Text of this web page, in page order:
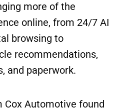
more of the
online, from 24/7 AI
browsing to
recommendations,
and paperwork.
Cox Automotive found